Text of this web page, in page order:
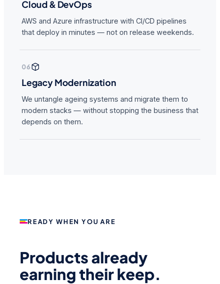
Cloud & DevOps
AWS and Azure infrastructure with CI/CD pipelines
that deploy in minutes — not on release weekends.
06
Legacy Modernization
We untangle ageing systems and migrate them to
modern stacks — without stopping the business that
depends on them.
READY WHEN YOU ARE
Products already
earning their keep.